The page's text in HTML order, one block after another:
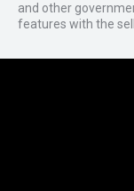
and other
features with the